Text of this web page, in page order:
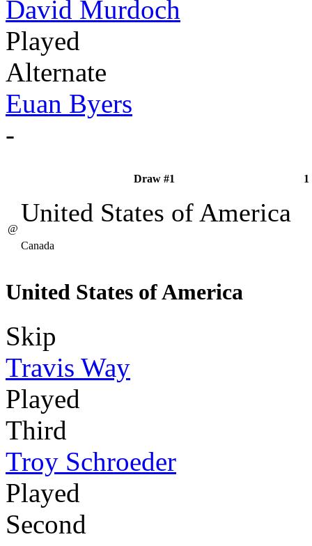
David Murdoch
Played
Alternate
Euan Byers
-
Draw #1 1
@
United States of America
Canada
United States of America
Skip
Travis Way
Played
Third
Troy Schroeder
Played
Second